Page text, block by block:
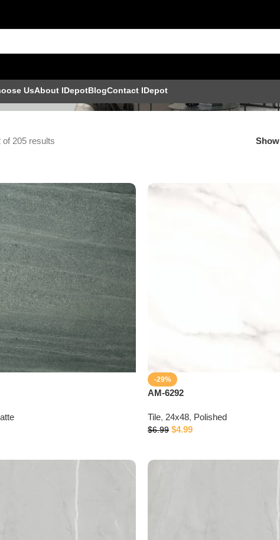
UsAbout IDepotBlogContact IDepot
of 205 results Show
-29%
AM-6292
Tile, 24x48, Polished
$6.99 $4.99